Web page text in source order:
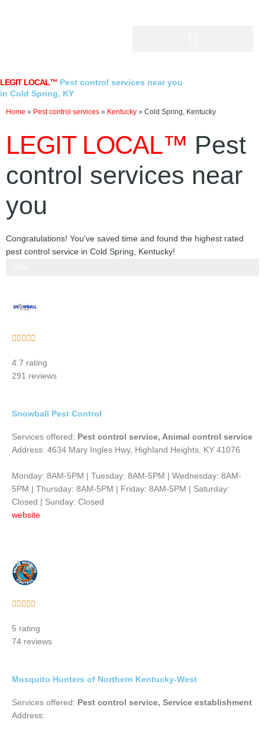
LEGIT LOCAL™ Pest control services near you
in Cold Spring, KY
Home » Pest control services » Kentucky » Cold Spring, Kentucky
LEGIT LOCAL™ Pest
control services near
you
Congratulations! You've saved time and found the highest rated
pest control service in Cold Spring, Kentucky!
    
out
of
4.7 rating
291 reviews
Snowball Pest Control
Services offered: Pest control service, Animal control service
Address: 4634 Mary Ingles Hwy, Highland Heights, KY 41076
Monday: 8AM-5PM | Tuesday: 8AM-5PM | Wednesday: 8AM-
5PM | Thursday: 8AM-5PM | Friday: 8AM-5PM | Saturday:
Closed | Sunday: Closed
website
    
out
of
5 rating
74 reviews
Mosquito Hunters of Northern Kentucky-West
Services offered: Pest control service, Service establishment
Address: